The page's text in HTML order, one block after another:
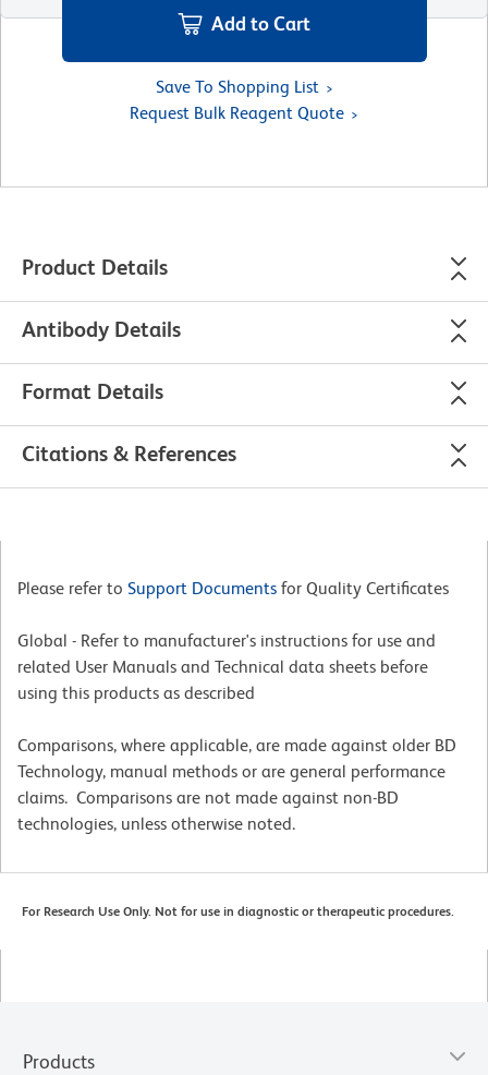
Add to Cart
Save To Shopping List
Request Bulk Reagent Quote
Product Details
Antibody Details
Format Details
Citations & References
Please refer to Support Documents for Quality Certificates
Global - Refer to manufacturer's instructions for use and
related User Manuals and Technical data sheets before
using this products as described
Comparisons, where applicable, are made against older BD
Technology, manual methods or are general performance
claims. Comparisons are not made against non-BD
technologies, unless otherwise noted.
For Research Use Only. Not for use in diagnostic or therapeutic procedures.
Products